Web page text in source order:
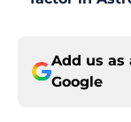
Add us as
Google